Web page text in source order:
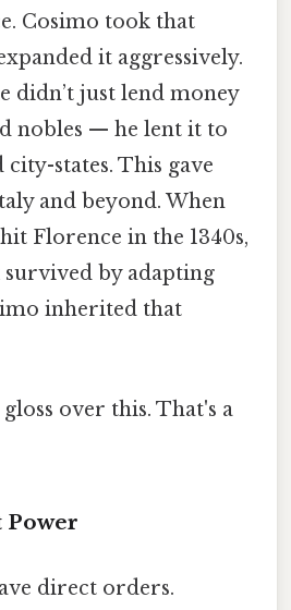
Cosimo took that
it aggressively.
didn’t just lend money
nobles — he lent it to
city-states. This gave
and beyond. When
Florence in the 1340s,
by adapting
inherited that
over this. That's a
Power
direct orders.